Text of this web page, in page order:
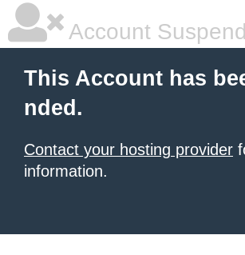
Account
This Account has
nded.
Contact your hosting provider
information.